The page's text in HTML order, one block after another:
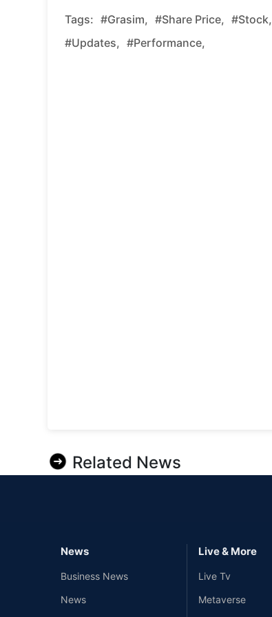
Tags: #grasim, #share Price, #stock,
#updates, #performance,
Related News
News
Business News
News
Live & More
Live Tv
Metaverse